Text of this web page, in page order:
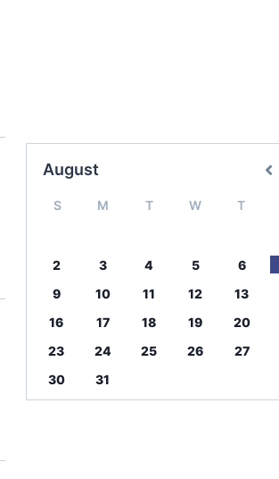
August
S M T W T
2
3 4 5 6
9
10 11 12 13
16
17 18 19 20
23
24 25 26 27
30
31